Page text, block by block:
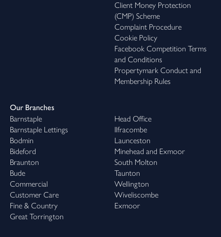
Client Money Protection
(CMP) Scheme
Complaint Procedure
Cookie Policy
Facebook Competition Terms
and Conditions
Propertymark Conduct and
Membership Rules
Our Branches
Barnstaple
Barnstaple Lettings
Bodmin
Bideford
Braunton
Bude
Commercial
Customer Care
Fine & Country
Great Torrington
Head Office
Ilfracombe
Launceston
Minehead and Exmoor
South Molton
Taunton
Wellington
Wiveliscombe
Exmoor